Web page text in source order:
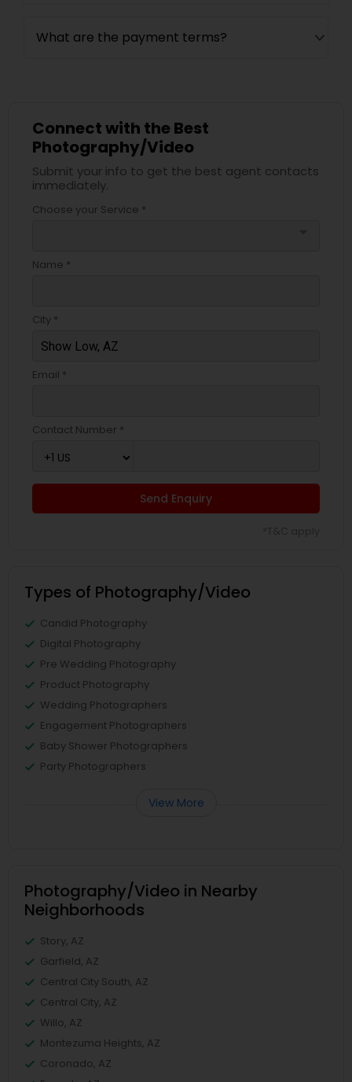
What are the payment terms?
Connect with the Best
Photography/Video
Submit your info to get the best agent contacts
immediately.
Choose your Service *
Name *
City *
Email *
Contact Number *
Send Enquiry
Types of Photography/Video
Candid Photography
Digital Photography
Pre Wedding Photography
Product Photography
Wedding Photographers
Engagement Photographers
Baby Shower Photographers
Party Photographers
View More
Photography/Video in Nearby
Neighborhoods
Story, AZ
Garfield, AZ
Central City South, AZ
Central City, AZ
Willo, AZ
Montezuma Heights, AZ
Coronado, AZ